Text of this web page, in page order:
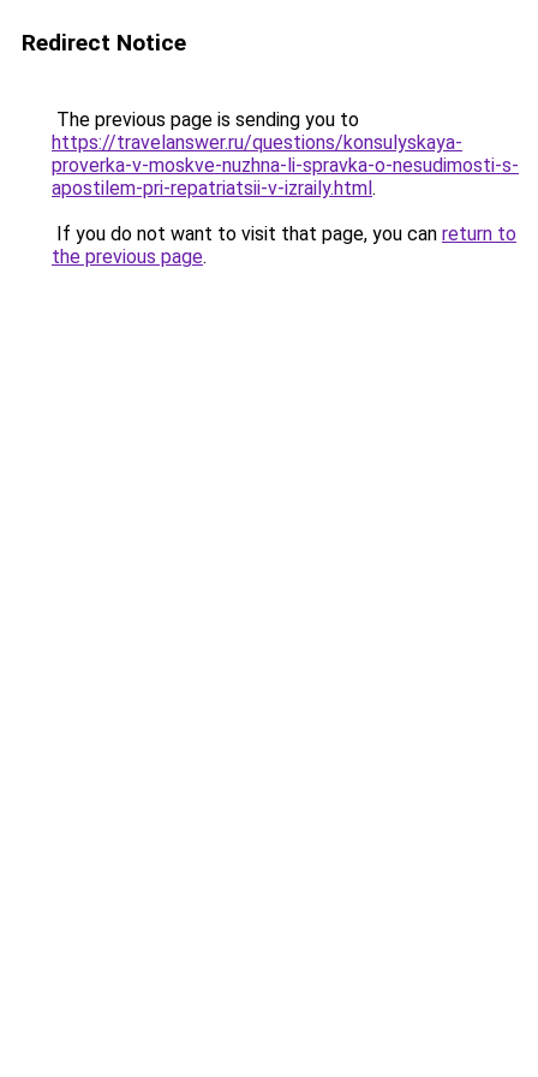
Redirect Notice
The previous page is sending you to
https://travelanswer.ru/questions/konsulyskaya-
proverka-v-moskve-nuzhna-li-spravka-o-nesudimosti-s-
apostilem-pri-repatriatsii-v-izraily.html.
If you do not want to visit that page, you can return to
the previous page.